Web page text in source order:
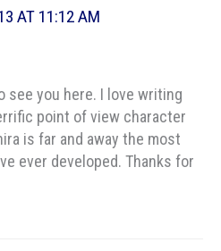
AT 11:12 AM
see you here. I love writing
point of view character
is far and away the most
ever developed. Thanks for